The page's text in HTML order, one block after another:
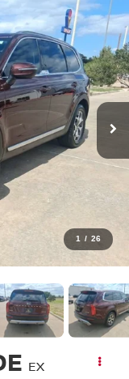
1 / 26
EX